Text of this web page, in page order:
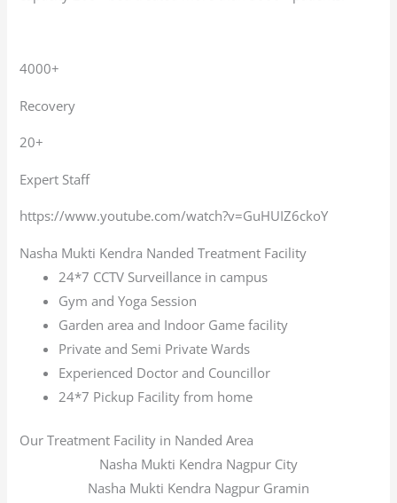
4000+
Recovery
20+
Expert Staff
https://www.youtube.com/watch?v=GuHUIZ6ckoY
Nasha Mukti Kendra Nanded Treatment Facility
24*7 CCTV Surveillance in campus
Gym and Yoga Session
Garden area and Indoor Game facility
Private and Semi Private Wards
Experienced Doctor and Councillor
24*7 Pickup Facility from home
Our Treatment Facility in Nanded Area
Nasha Mukti Kendra Nagpur City
Nasha Mukti Kendra Nagpur Gramin